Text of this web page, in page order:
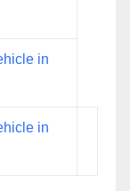
in
in